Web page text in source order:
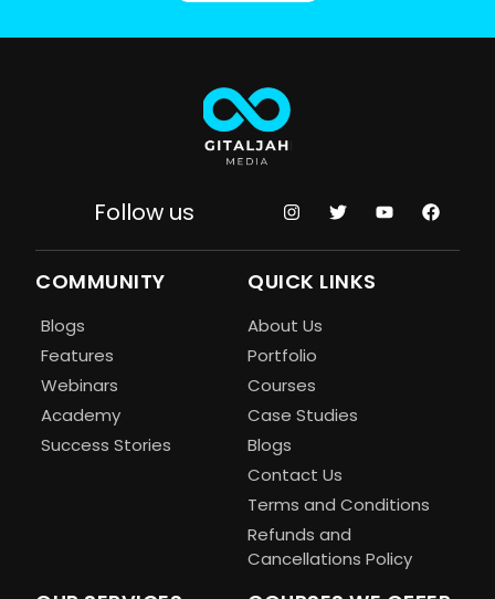
Follow us
COMMUNITY
Blogs
Features
Webinars
Academy
Success Stories
QUICK LINKS
About Us
Portfolio
Courses
Case Studies
Blogs
Contact Us
Terms and Conditions
Refunds and
Cancellations Policy